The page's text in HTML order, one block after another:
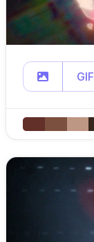
GIF